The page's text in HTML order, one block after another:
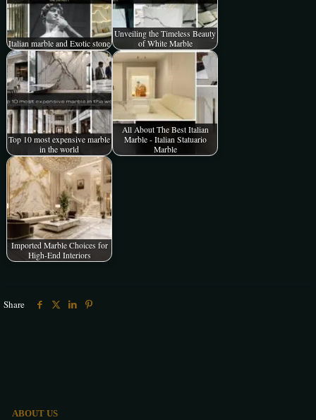
Italian marble and Exotic stone
Unveiling the Timeless Beauty
of White Marble
Top 10 most expensive marble
in the world
All About The Best Italian
Marble - Italian Statuario
Marble
Imported Marble Choices for
High-End Interiors
Share
ABOUT US